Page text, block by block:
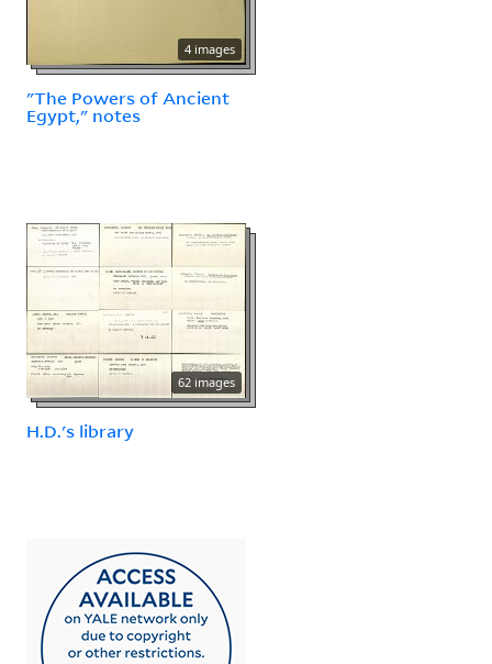
4 images
"The Powers of Ancient
Egypt," notes
62 images
H.D.'s library